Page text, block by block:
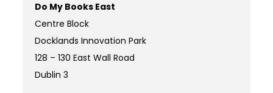
Do My Books East
Centre Block
Docklands Innovation Park
128 – 130 East Wall Road
Dublin 3